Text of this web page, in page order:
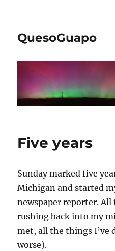
QuesoGuapo
Five years
Sunday marked five
Michigan and started
newspaper reporter. All
rushing back into my
met, all the things I’ve
worse).